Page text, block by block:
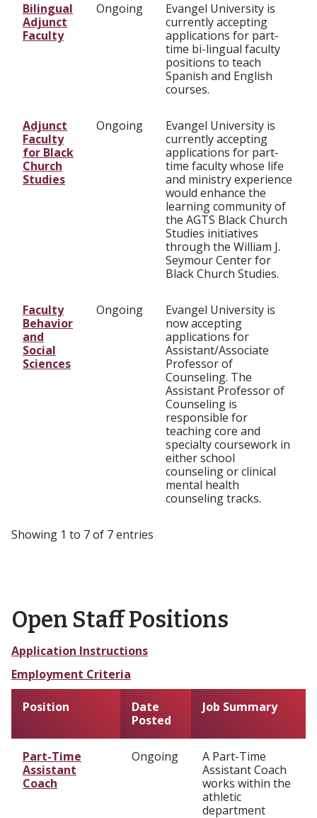
Bilingual
Adjunct
Faculty
Ongoing
Evangel University is
currently accepting
applications for part-
time bi-lingual faculty
positions to teach
Spanish and English
courses.
Adjunct
Faculty
for Black
Church
Studies
Ongoing
Evangel University is
currently accepting
applications for part-
time faculty whose life
and ministry experience
would enhance the
learning community of
the AGTS Black Church
Studies initiatives
through the William J.
Seymour Center for
Black Church Studies.
Faculty
Behavior
and
Social
Sciences
Ongoing
Evangel University is
now accepting
applications for
Assistant/Associate
Professor of
Counseling. The
Assistant Professor of
Counseling is
responsible for
teaching core and
specialty coursework in
either school
counseling or clinical
mental health
counseling tracks.
Showing 1 to 7 of 7 entries
Open Staff Positions
Application Instructions
Employment Criteria
Position
Date
Posted
Job Summary
Part-Time
Assistant
Coach
Ongoing
A Part-Time
Assistant Coach
works within the
athletic
department